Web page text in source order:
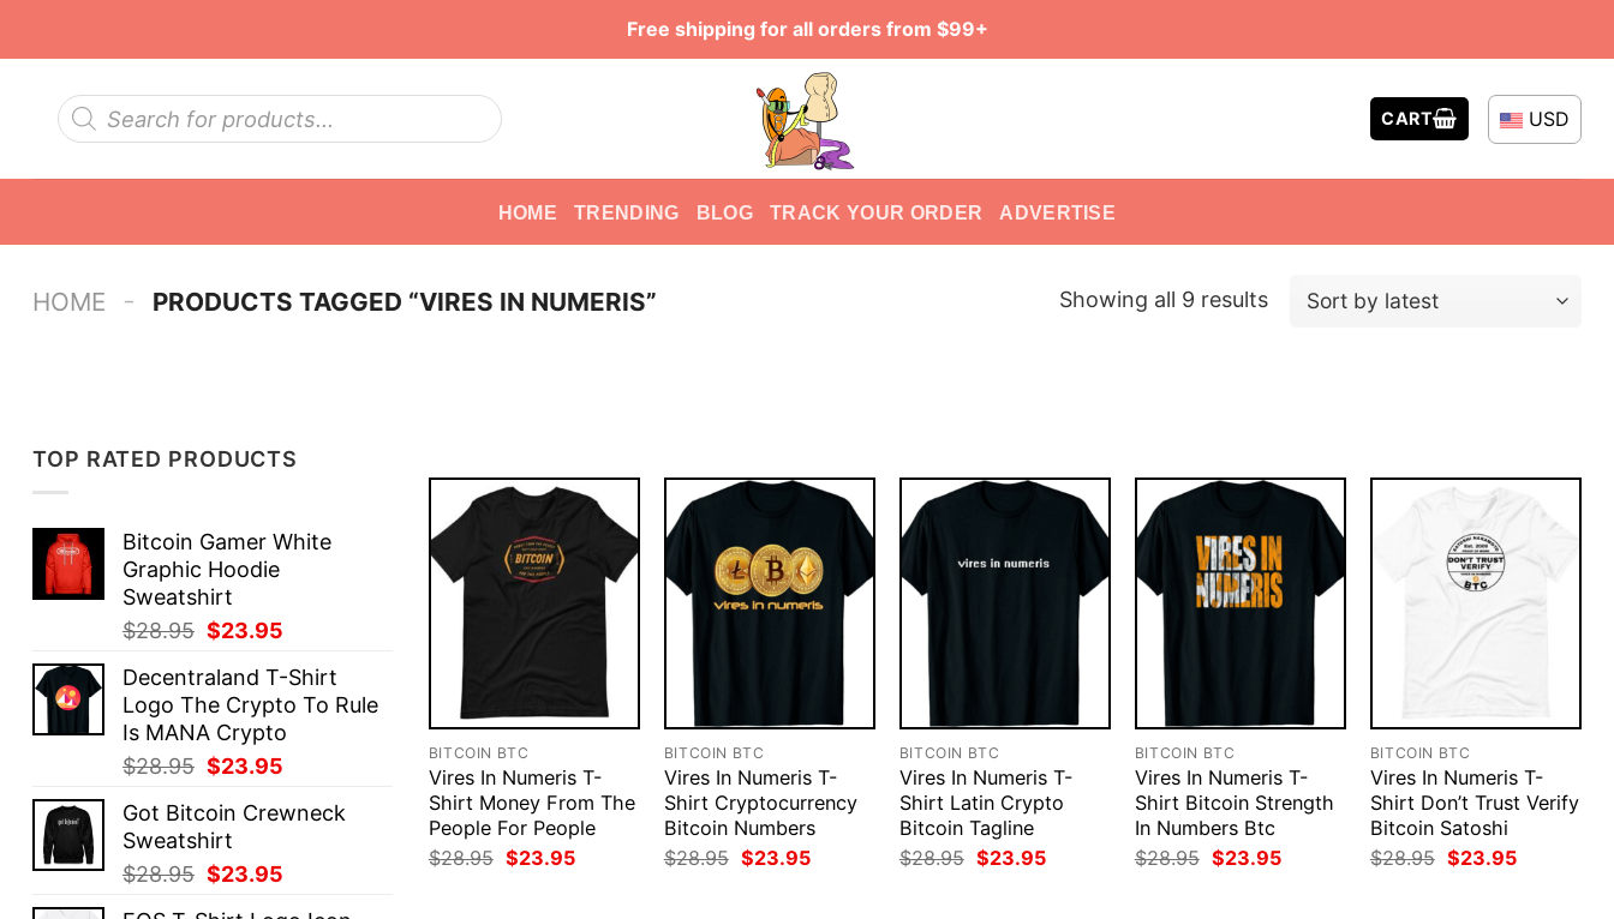
Free shipping for all orders from $99+
Products
search
CART USD
HOME TRENDING BLOG TRACK YOUR ORDER ADVERTISE
HOME - PRODUCTS TAGGED “VIRES IN NUMERIS” Showing all 9 results
TOP RATED PRODUCTS
Bitcoin Gamer White
Graphic Hoodie
Sweatshirt
$28.95 Original
was:
$28.95.
$23.95
is:
$23.95.
Decentraland T-Shirt
Logo The Crypto To Rule
Is MANA Crypto
$28.95 Original
was:
$28.95.
$23.95
is:
Got Bitcoin Crewneck
Sweatshirt
$28.95 Original
$23.95
BITCOIN BTC
Vires In Numeris T-
Shirt Money From The
People For People
$28.95 Original
price
$23.95Current
BITCOIN BTC
Vires In Numeris T-
Shirt Cryptocurrency
Bitcoin Numbers
$28.95 Original
price
$23.95Current
BITCOIN BTC
Vires In Numeris T-
Shirt Latin Crypto
Bitcoin Tagline
$28.95 Original
price
$23.95Current
BITCOIN BTC
Vires In Numeris T-
Shirt Bitcoin Strength
In Numbers Btc
$28.95 Original
price
$23.95Current
BITCOIN BTC
Vires In Numeris T-
Shirt Don’t Trust Verify
Bitcoin Satoshi
$28.95 Original
price
$23.95Current